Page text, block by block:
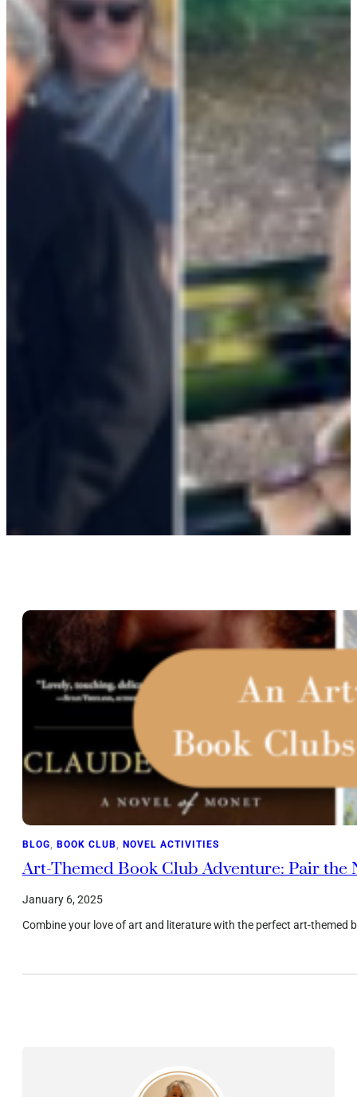
BLOG, BOOK CLUB , NOVEL ACTIVITIES
Art-Themed Book Club Adventure: Pair
January 6, 2025
Combine your love of art and literature with the perfect art-themed